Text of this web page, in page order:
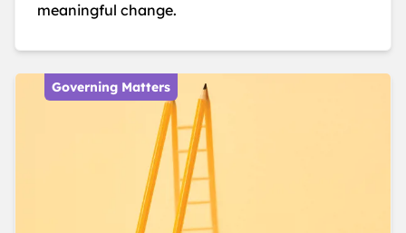
meaningful change.
Governing Matters